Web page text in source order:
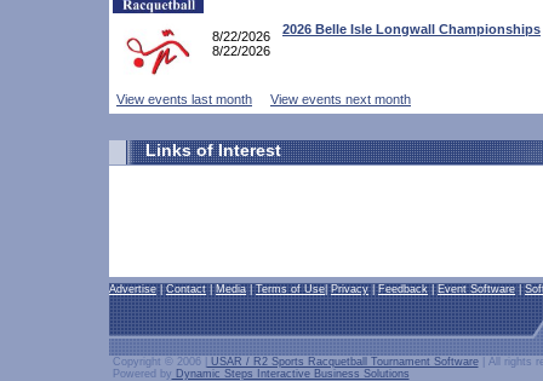
8/22/2026
8/22/2026
2026 Belle Isle Longwall Championships
View events last month View events next month
Links of Interest
Advertise|Contact| Media|Terms of Use |Privacy|Feedback| Event Software|
Copyright © 2006 | USAR / R2 Sports Racquetball Tournament Software| All rights
Powered by Dynamic Steps Interactive Business Solutions